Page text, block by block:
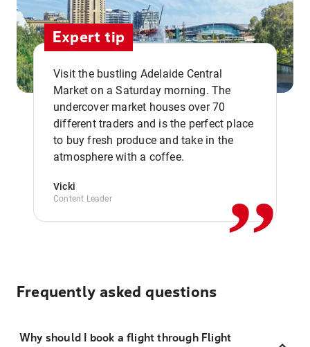
Expert tip
Visit the bustling Adelaide Central
Market on a Saturday morning. The
undercover market houses over 70
different traders and is the perfect place
to buy fresh produce and take in the
atmosphere with a coffee.
Vicki
Content Leader ,,
Frequently asked questions
Why should I book a flight through Flight